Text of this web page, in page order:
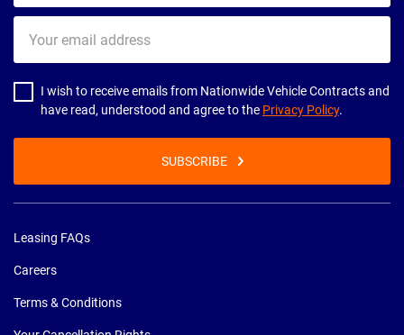
email
address
I wish to receive emails from Nationwide Vehicle Contracts and
have read, understood and agree to the Privacy Policy.
SUBSCRIBE
Leasing FAQs
Careers
Terms & Conditions